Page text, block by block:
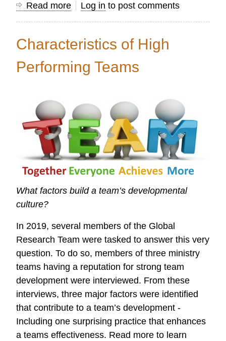
Read more about
Global
Initiative
Log in to post comments
Characteristics of High
Performing Teams
What factors build a team’s developmental
culture?
In 2019, several members of the Global
Research Team were tasked to answer this very
question. To do so, members of three ministry
teams having a reputation for strong team
development were interviewed. From these
interviews, three major factors were identified
that contribute to a team’s development -
Including one surprising practice that enhances
a teams effectiveness. Read more to learn